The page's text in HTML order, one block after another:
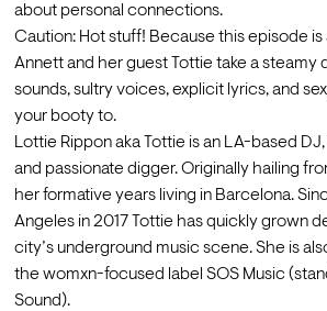
about personal connections.
Caution: Hot stuff! Because this episode is
Annett and her guest Tottie take a steamy
sounds, sultry voices, explicit lyrics, and
your booty to.
Lottie Rippon aka Tottie is an LA-based
and passionate digger. Originally hailing
her formative years living in Barcelona.
Angeles in 2017 Tottie has quickly grown
city’s underground music scene. She is
the womxn-focused label SOS Music
Sound).